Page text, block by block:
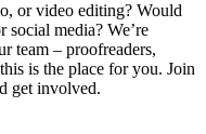
or video editing? Would
media? We’re
team – proofreaders,
is the place for you. Join
get involved.